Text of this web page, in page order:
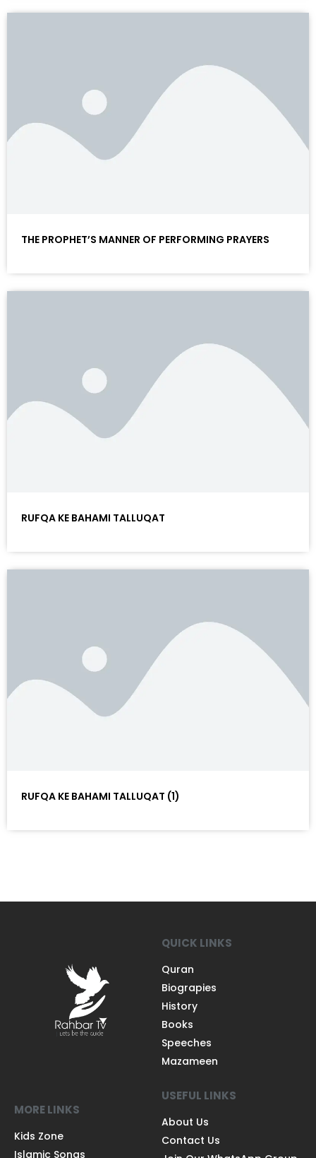
THE PROPHET’S MANNER OF PERFORMING PRAYERS
RUFQA KE BAHAMI TALLUQAT
RUFQA KE BAHAMI TALLUQAT (1)
QUICK LINKS
Quran
Biograpies
History
Books
Speeches
Mazameen
MORE LINKS
Kids Zone
Islamic Songs
USEFUL LINKS
About Us
Contact Us